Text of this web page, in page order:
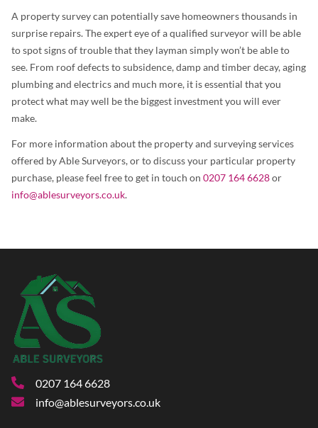
A property survey can potentially save homeowners thousands in
surprise repairs. The expert eye of a qualified surveyor will be able
to spot signs of trouble that they layman simply won’t be able to
see. From roof defects to subsidence, damp and timber decay, aging
plumbing and electrics and much more, it is essential that you
protect what may well be the biggest investment you will ever
make.
For more information about the property and surveying services
offered by Able Surveyors, or to discuss your particular property
purchase, please feel free to get in touch on 0207 164 6628or
info@ablesurveyors.co.uk.
0207 164 6628
info@ablesurveyors.co.uk